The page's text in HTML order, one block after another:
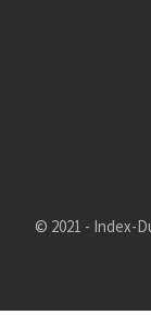
© 2021 - Index-